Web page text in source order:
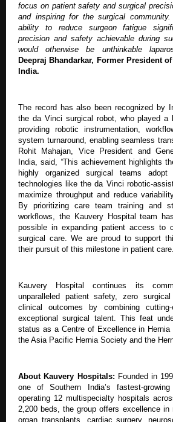
focus on patient safety and surgical
and inspiring for the surgical community.
ability to reduce surgeon fatigue
precision and safety achievable during
would otherwise be unthinkable
Deepraj Bhandarkar, Former President
India.
The record has also been recognized by
the da Vinci surgical robot, who played a
providing robotic instrumentation,
system turnaround, enabling seamless
Rohit Mahajan, Vice President and
India, said, “This achievement highlights
highly organized surgical teams adopt
technologies like the da Vinci robotic-
maximize throughput and reduce
By prioritizing care team training and
workflows, the Kauvery Hospital team
possible in expanding patient access to
surgical care. We are proud to support
their pursuit of this milestone in patient
Kauvery Hospital continues its
unparalleled patient safety, zero
clinical outcomes by combining
exceptional surgical talent. This feat
status as a Centre of Excellence in Hernia
the Asia Pacific Hernia Society and the
About Kauvery Hospitals: Founded in
one of Southern India’s fastest-growing
operating 12 multispecialty hospitals
2,200 beds, the group offers excellence in
organ transplants, cardiac surgery,